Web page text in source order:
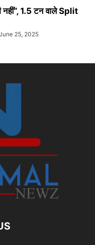
नहीं”, 1.5 टन वाले Split
25, 2025